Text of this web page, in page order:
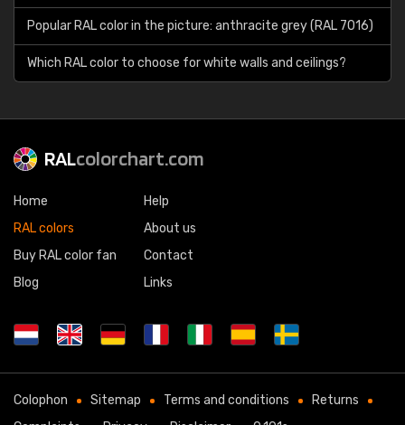
Popular RAL color in the picture: anthracite grey (RAL 7016)
Which RAL color to choose for white walls and ceilings?
RALcolorchart.com
Home
RAL colors
Buy RAL color fan
Blog
Help
About us
Contact
Links
Colophon Sitemap Terms and conditions
Returns